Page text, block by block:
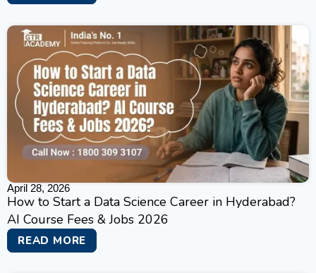
April 28, 2026
How to Start a Data Science Career in Hyderabad?
AI Course Fees & Jobs 2026
READ MORE